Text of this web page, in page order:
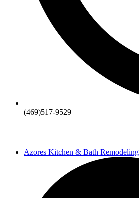
(469)517-9529
Azores Kitchen & Bath Remodeling